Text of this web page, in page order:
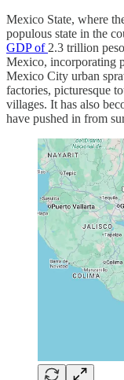
Mexico State, where
populous state in the
GDP of 2.3 trillion
Mexico, incorporating
Mexico City urban
factories, picturesque
villages. It has also
have pushed in from